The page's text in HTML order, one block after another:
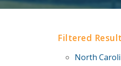
Filtered
North